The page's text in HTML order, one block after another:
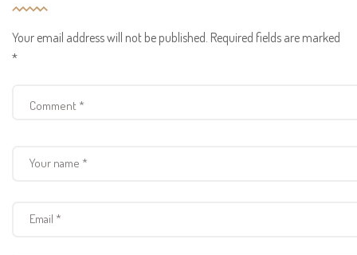
Your email address will not be published. Required fields are marked
*